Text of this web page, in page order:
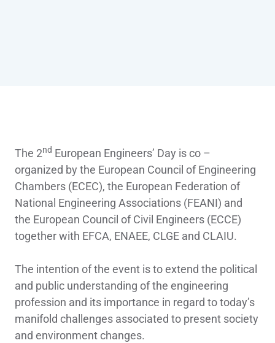
The 2nd European Engineers’ Day is co –
organized by the European Council of Engineering
Chambers (ECEC), the European Federation of
National Engineering Associations (FEANI) and
the European Council of Civil Engineers (ECCE)
together with EFCA, ENAEE, CLGE and CLAIU.
The intention of the event is to extend the political
and public understanding of the engineering
profession and its importance in regard to today’s
manifold challenges associated to present society
and environment changes.